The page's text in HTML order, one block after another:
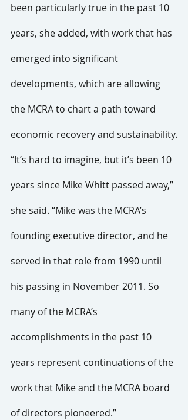
been particularly true in the past 10
years, she added, with work that has
emerged into significant
developments, which are allowing
the MCRA to chart a path toward
economic recovery and sustainability.
“It’s hard to imagine, but it’s been 10
years since Mike Whitt passed away,”
she said. “Mike was the MCRA’s
founding executive director, and he
served in that role from 1990 until
his passing in November 2011. So
many of the MCRA’s
accomplishments in the past 10
years represent continuations of the
work that Mike and the MCRA board
of directors pioneered.”